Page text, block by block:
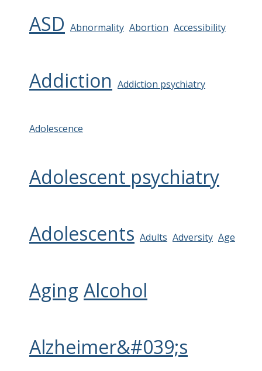
ASD Abnormality Abortion Accessibility
Addiction Addiction psychiatry
Adolescence
Adolescent psychiatry
Adolescents Adults Adversity Age
Aging Alcohol
Alzheimer&#039;s